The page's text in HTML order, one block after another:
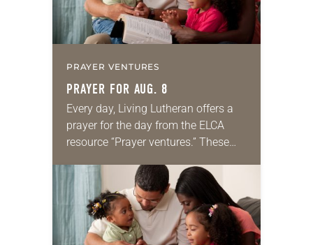
PRAYER VENTURES
PRAYER FOR AUG. 8
Every day, Living Lutheran offers a
prayer for the day from the ELCA
resource “Prayer ventures.” These
for your own prayer life as together
we…